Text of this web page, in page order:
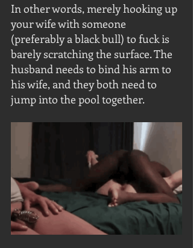
In other words, merely hooking up
your wife with someone
(preferably a black bull) to fuck is
barely scratching the surface. The
husband needs to bind his arm to
his wife, and they both need to
jump into the pool together.